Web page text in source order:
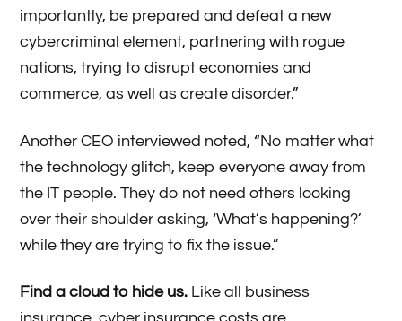
importantly, be prepared and defeat a new
cybercriminal element, partnering with rogue
nations, trying to disrupt economies and
commerce, as well as create disorder.”
Another CEO interviewed noted, “No matter what
the technology glitch, keep everyone away from
the IT people. They do not need others looking
over their shoulder asking, ‘What’s happening?’
while they are trying to fix the issue.”
Find a cloud to hide us. Like all business